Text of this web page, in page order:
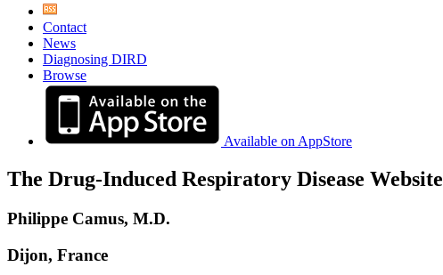
Contact
News
Diagnosing DIRD
Browse
Available on AppStore
The Drug-Induced Respiratory Disease Website
Philippe Camus, M.D.
Dijon, France